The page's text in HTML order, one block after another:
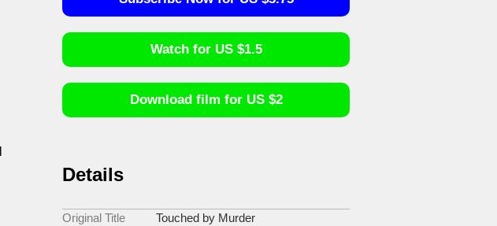
Watch for US $1.5
Download film for US $2
Details
Original Title
Touched by Murder